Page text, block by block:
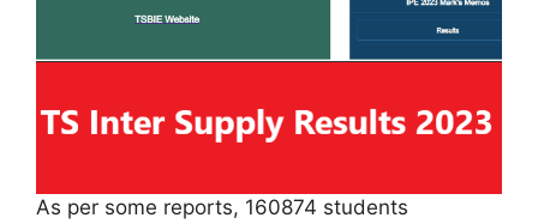
As per some reports, 160874 students